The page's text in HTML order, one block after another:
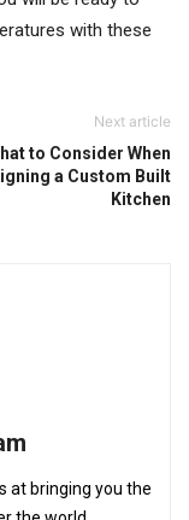
with these
Next article
to Consider When
a Custom Built
Kitchen
at bringing you the